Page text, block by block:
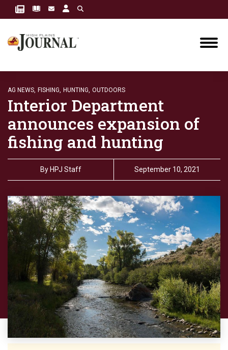
AG NEWS, FISHING, HUNTING, OUTDOORS
Interior Department
announces expansion of
fishing and hunting
By HPJ Staff September 10, 2021